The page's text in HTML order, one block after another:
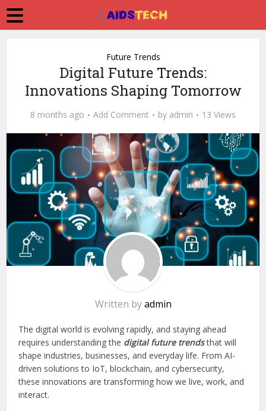
Future Trends
Digital Future Trends:
Innovations Shaping Tomorrow
8 months ago Add Comment by admin 13 Views
Written byadmin
The digital world is evolving rapidly, and staying ahead
requires understanding the digital future trends that will
shape industries, businesses, and everyday life. From AI-
driven solutions to IoT, blockchain, and cybersecurity,
these innovations are transforming how we live, work, and
interact.